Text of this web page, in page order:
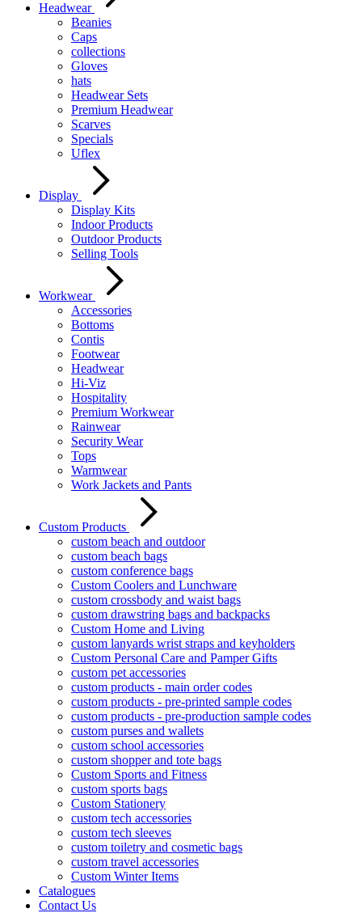
Headwear
Beanies
Caps
collections
Gloves
hats
Headwear Sets
Premium Headwear
Scarves
Specials
Uflex
Display
Display Kits
Indoor Products
Outdoor Products
Selling Tools
Workwear
Accessories
Bottoms
Contis
Footwear
Headwear
Hi-Viz
Hospitality
Premium Workwear
Rainwear
Security Wear
Tops
Warmwear
Work Jackets and Pants
Custom Products
custom beach and outdoor
custom beach bags
custom conference bags
Custom Coolers and Lunchware
custom crossbody and waist bags
custom drawstring bags and backpacks
Custom Home and Living
custom lanyards wrist straps and keyholders
Custom Personal Care and Pamper Gifts
custom pet accessories
custom products - main order codes
custom products - pre-printed sample codes
custom products - pre-production sample codes
custom purses and wallets
custom school accessories
custom shopper and tote bags
Custom Sports and Fitness
custom sports bags
Custom Stationery
custom tech accessories
custom tech sleeves
custom toiletry and cosmetic bags
custom travel accessories
Custom Winter Items
Catalogues
Contact Us